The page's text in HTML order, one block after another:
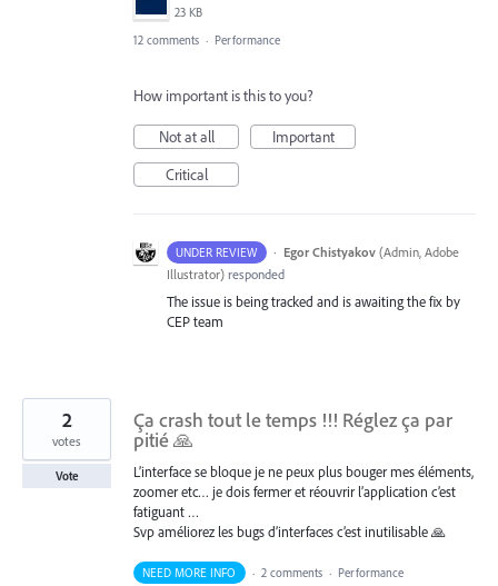
23 KB
12 comments · Performance
How important is this to you?
Not at all
Important
Critical
UNDER REVIEW · Egor Chistyakov (Admin, Adobe
Illustrator) responded
The issue is being tracked and is awaiting the fix by
CEP team
Ça crash tout le temps !!! Réglez ça par
pitié 🙏
L’interface se bloque je ne peux plus bouger mes éléments,
zoomer etc… je dois fermer et réouvrir l’application c’est
fatiguant …
Svp améliorez les bugs d’interfaces c’est inutilisable 🙏
2
votes
Vote
NEED MORE INFO · 2 comments · Performance